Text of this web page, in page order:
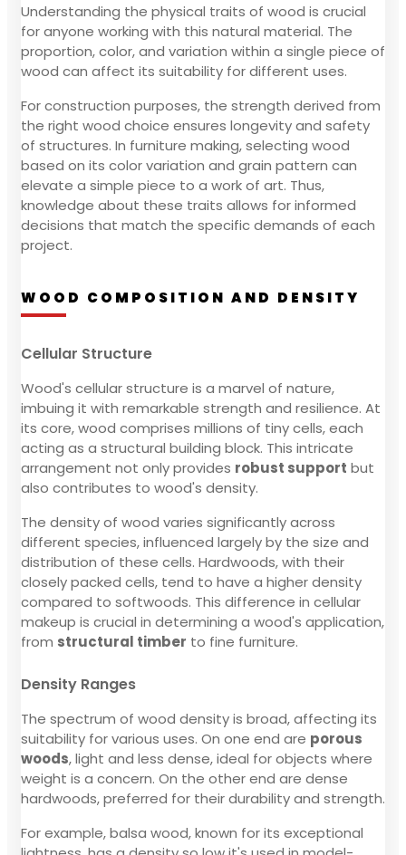
Understanding the physical traits of wood is crucial
for anyone working with this natural material. The
proportion, color, and variation within a single piece of
wood can affect its suitability for different uses.
For construction purposes, the strength derived from
the right wood choice ensures longevity and safety
of structures. In furniture making, selecting wood
based on its color variation and grain pattern can
elevate a simple piece to a work of art. Thus,
knowledge about these traits allows for informed
decisions that match the specific demands of each
project.
WOOD COMPOSITION AND DENSITY
Cellular Structure
Wood's cellular structure is a marvel of nature,
imbuing it with remarkable strength and resilience. At
its core, wood comprises millions of tiny cells, each
acting as a structural building block. This intricate
arrangement not only provides robust support but
also contributes to wood's density.
The density of wood varies significantly across
different species, influenced largely by the size and
distribution of these cells. Hardwoods, with their
closely packed cells, tend to have a higher density
compared to softwoods. This difference in cellular
makeup is crucial in determining a wood's application,
from structural timber to fine furniture.
Density Ranges
The spectrum of wood density is broad, affecting its
suitability for various uses. On one end are porous
woods, light and less dense, ideal for objects where
weight is a concern. On the other end are dense
hardwoods, preferred for their durability and strength.
For example, balsa wood, known for its exceptional